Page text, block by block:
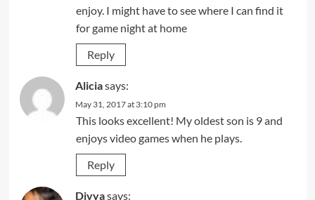
enjoy. I might have to see where I can find it
for game night at home
Reply
Aliciasays:
May 31, 2017 at 3:10 pm
This looks excellent! My oldest son is 9 and
enjoys video games when he plays.
Reply
Divyasays: